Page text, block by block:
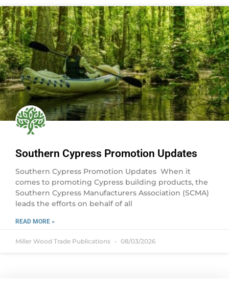
Southern Cypress Promotion Updates
Southern Cypress Promotion Updates When it
comes to promoting Cypress building products, the
Southern Cypress Manufacturers Association (SCMA)
leads the efforts on behalf of all
READ MORE »
Miller Wood Trade Publications 08/03/2026